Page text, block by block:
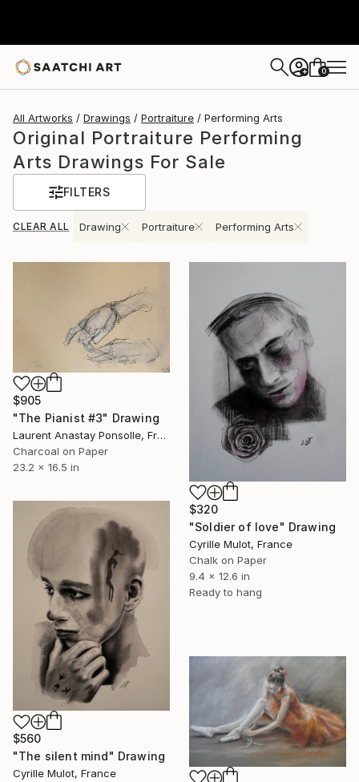
+ 0
All Artworks Drawings Portraiture Performing Arts
Original Portraiture Performing
Arts Drawings For Sale
FILTERS
CLEAR ALL Drawing Portraiture Performing Arts
$905
"The Pianist #3" Drawing
Laurent Anastay Ponsolle, France
Charcoal on Paper
23.2 x 16.5 in
$320
"Soldier of love" Drawing
Cyrille Mulot, France
Chalk on Paper
9.4 x 12.6 in
Ready to hang
$560
"The silent mind" Drawing
Cyrille Mulot, France